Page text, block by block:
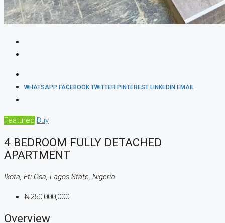
WHATSAPP FACEBOOKTWITTER PINTEREST LINKEDIN EMAIL
Featured Buy
4 BEDROOM FULLY DETACHED
APARTMENT
Ikota, Eti Osa, Lagos State, Nigeria
₦250,000,000
Overview